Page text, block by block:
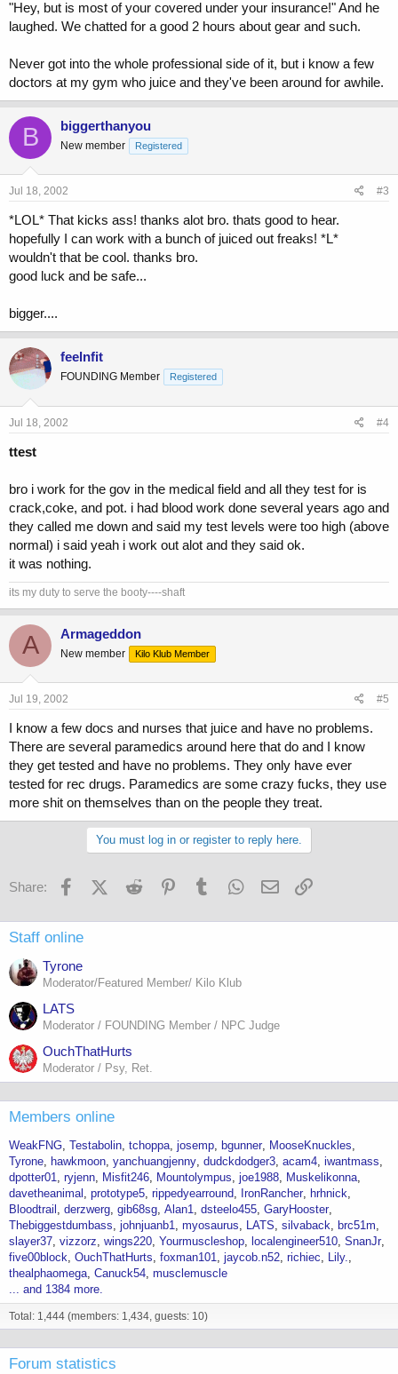
"Hey, but is most of your covered under your insurance!" And he
laughed. We chatted for a good 2 hours about gear and such.
Never got into the whole professional side of it, but i know a few
doctors at my gym who juice and they've been around for awhile.
B biggerthanyou
New member Registered
Jul 18, 2002 #3
*LOL* That kicks ass! thanks alot bro. thats good to hear.
hopefully I can work with a bunch of juiced out freaks! *L*
wouldn't that be cool. thanks bro.
good luck and be safe...
bigger....
feelnfit
FOUNDING Member Registered
Jul 18, 2002 #4
ttest
bro i work for the gov in the medical field and all they test for is
crack,coke, and pot. i had blood work done several years ago and
they called me down and said my test levels were too high (above
normal) i said yeah i work out alot and they said ok.
it was nothing.
its my duty to serve the booty----shaft
A Armageddon
New member Kilo Klub Member
Jul 19, 2002 #5
I know a few docs and nurses that juice and have no problems.
There are several paramedics around here that do and I know
they get tested and have no problems. They only have ever
tested for rec drugs. Paramedics are some crazy fucks, they use
more shit on themselves than on the people they treat.
You must log in or register to reply here.
Share: FacebookX (Twitter)
Reddit PinterestTumblr WhatsApp
Email
Staff online
Tyrone
Moderator/Featured Member/ Kilo Klub
LATS
Moderator / FOUNDING Member / NPC Judge
OuchThatHurts
Moderator / Psy, Ret.
Members online
WeakFNG Testabolin tchoppa josemp bgunner
MooseKnuckles
Tyrone
hawkmoon yanchuangjenny dudckdodger3 acam4 iwantmass
dpotter01 ryjenn Misfit246 Mountolympus joe1988
Muskelikonna
davetheanimal
prototype5 rippedyearround IronRancher
hrhnick
Bloodtrail
derzwerg gib68sg Alan1 dsteelo455 GaryHooster
Thebiggestdumbass johnjuanb1 myosaurus LATS silvaback
brc51m
slayer37 vizzorz wings220 Yourmuscleshop localengineer510 SnanJr
five00block OuchThatHurts foxman101 jaycob.n52 richiec
Lily.
thealphaomega Canuck54 musclemuscle
... and 1384 more.
Total: 1,444 (members: 1,434, guests: 10)
Forum statistics